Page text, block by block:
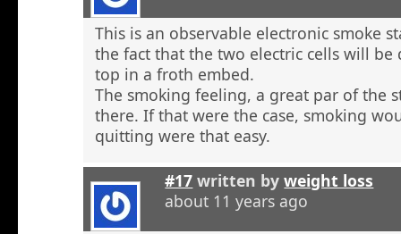
This is an observable electronic smoke
the fact that the two electric cells will be
top in a froth embed.
The smoking feeling, a great par of the
there. If that were the case, smoking
quitting were that easy.
#17 written byweight loss
about 11 years ago